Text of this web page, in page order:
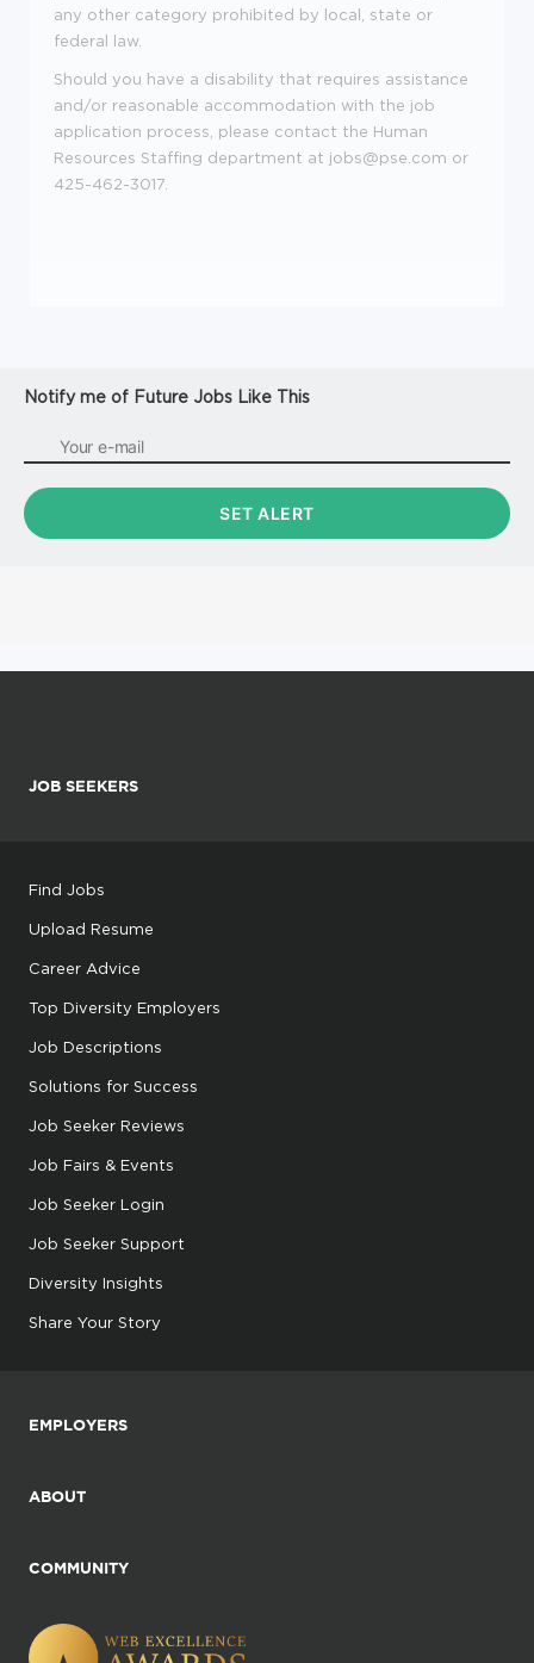
any other category prohibited by local, state or
federal law.
Should you have a disability that requires assistance
and/or reasonable accommodation with the job
application process, please contact the Human
Resources Staffing department at jobs@pse.com or
425-462-3017.
Notify me of Future Jobs Like This
JOB SEEKERS
Find Jobs
Upload Resume
Career Advice
Top Diversity Employers
Job Descriptions
Solutions for Success
Job Seeker Reviews
Job Fairs & Events
Job Seeker Login
Job Seeker Support
Diversity Insights
Share Your Story
EMPLOYERS
ABOUT
COMMUNITY